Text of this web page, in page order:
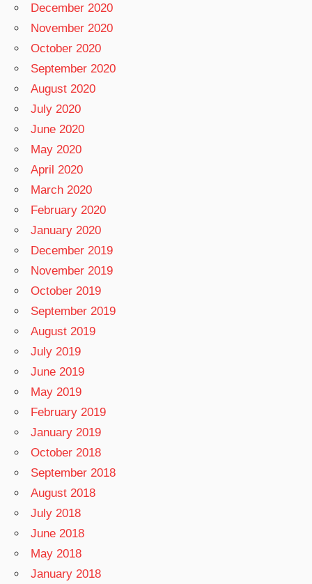
December 2020
November 2020
October 2020
September 2020
August 2020
July 2020
June 2020
May 2020
April 2020
March 2020
February 2020
January 2020
December 2019
November 2019
October 2019
September 2019
August 2019
July 2019
June 2019
May 2019
February 2019
January 2019
October 2018
September 2018
August 2018
July 2018
June 2018
May 2018
January 2018